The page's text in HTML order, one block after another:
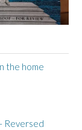
the home
Reversed